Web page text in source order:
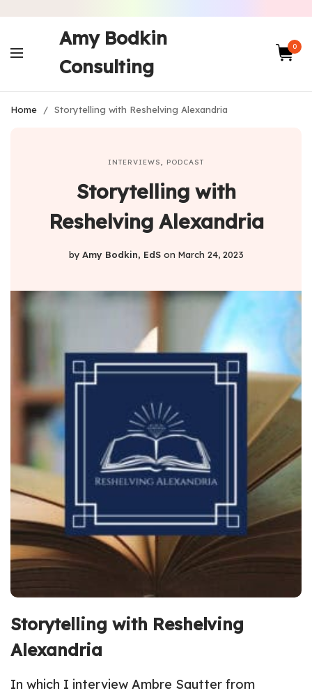
Amy Bodkin
Consulting
0
Home / Storytelling with Reshelving Alexandria
INTERVIEWS, PODCAST
Storytelling with
Reshelving Alexandria
by Amy Bodkin, EdS on March 24, 2023
Storytelling with Reshelving
Alexandria
In which I interview Ambre Sautter from